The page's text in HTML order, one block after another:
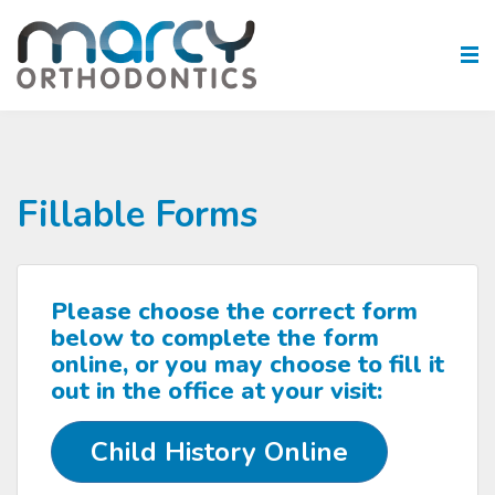
Fillable Forms
Please choose the correct form
below to complete the form
online, or you may choose to fill it
out in the office at your visit:
Child History Online